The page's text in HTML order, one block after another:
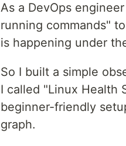
As a DevOps
running commands"
is happening under
So I built a simple
I called "Linux Health
beginner-friendly
graph.